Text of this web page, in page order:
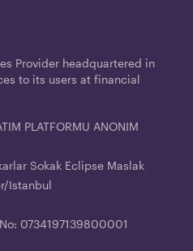
Provider headquartered in
to its users at financial
PLATFORMU ANONIM
Sokak Eclipse Maslak
Istanbul
0734197139800001